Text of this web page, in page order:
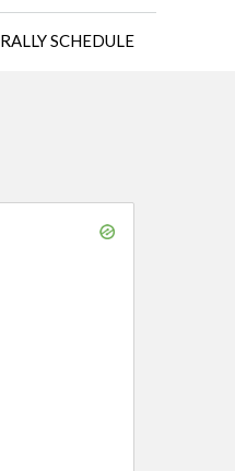
RALLY SCHEDULE